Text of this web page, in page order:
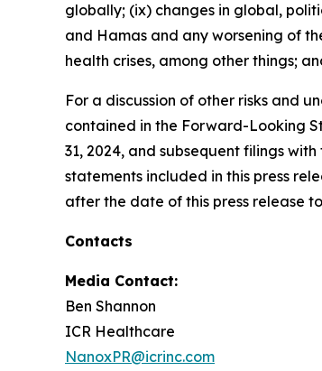
globally; (ix) changes in global,
and Hamas and any worsening of
health crises, among other things;
For a discussion of other risks and
contained in the Forward-Looking
31, 2024, and subsequent filings
statements included in this press
after the date of this press release
Contacts
Media Contact:
Ben Shannon
ICR Healthcare
NanoxPR@icrinc.com